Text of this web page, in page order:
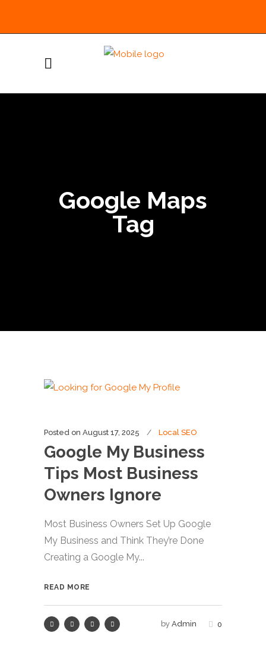
Google Maps
Tag
Posted on August 17, 2025 Local SEO
Google My Business
Tips Most Business
Owners Ignore
Most Business Owners Set Up Google
My Business and Think They’re Done
Creating a Google My...
READ MORE
by Admin 0